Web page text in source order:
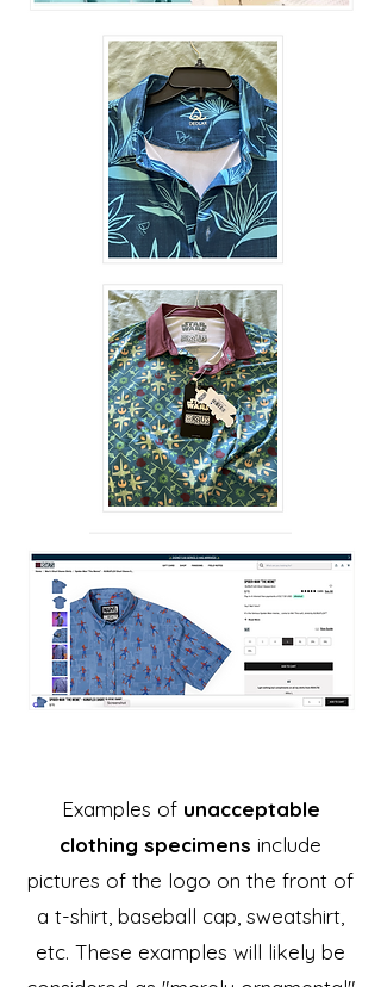
Examples of unacceptable
clothing specimens include
pictures of the logo on the front of
a t-shirt, baseball cap, sweatshirt,
etc. These examples will likely be